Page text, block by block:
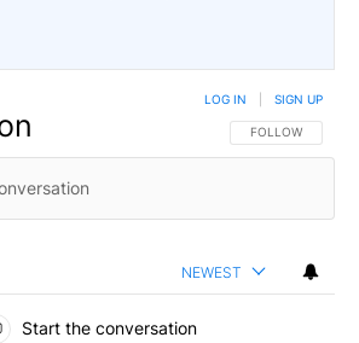
FOLLOW THIS
FOLLOW
LOG IN SIGN UP
NEWEST
Start the conversation